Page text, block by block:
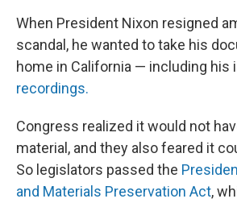
When President Nixon resigned
scandal, he wanted to take his
home in California — including his
recordings.
Congress realized it would not
material, and they also feared it
So legislators passed the
and Materials Preservation Act,